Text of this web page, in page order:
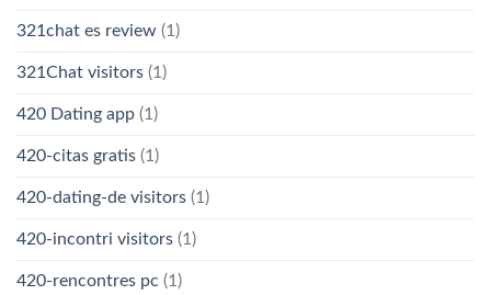
321chat es review (1)
321Chat visitors (1)
420 Dating app (1)
420-citas gratis (1)
420-dating-de visitors (1)
420-incontri visitors (1)
420-rencontres pc (1)